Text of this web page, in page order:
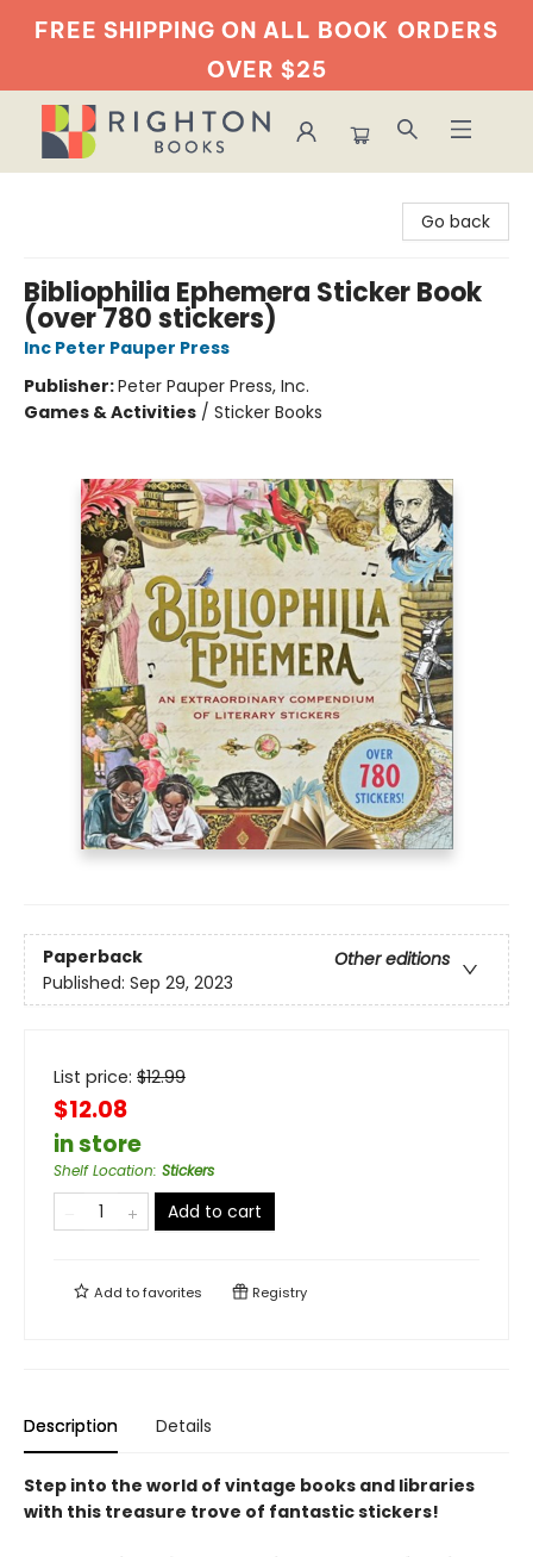
FREE SHIPPING ON ALL BOOK ORDERS
OVER $25
Go back
Bibliophilia Ephemera Sticker Book
(over 780 stickers)
Inc Peter Pauper Press
Publisher:Peter Pauper Press, Inc.
Games & Activities / Sticker Books
Paperback
Other editions
Published: Sep 29, 2023
List price: $12.99
$12.08
in store
Shelf Location: Stickers
Add to cart
Add tofavorites Registry
Description Details
Step into the world of vintage books and libraries
with this treasure trove of fantastic stickers!